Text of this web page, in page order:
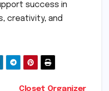
success in
creativity, and
Closet Organizer